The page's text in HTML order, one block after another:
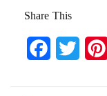
Share This
FacebookTwitter